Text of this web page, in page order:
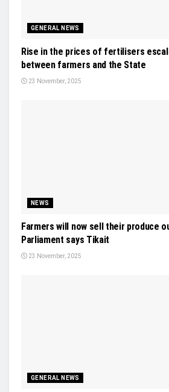
GENERAL NEWS
Rise in the prices of fertilisers
between farmers and the State
23 November, 2025
NEWS
Farmers will now sell their produce
Parliament says Tikait
23 November, 2025
GENERAL NEWS